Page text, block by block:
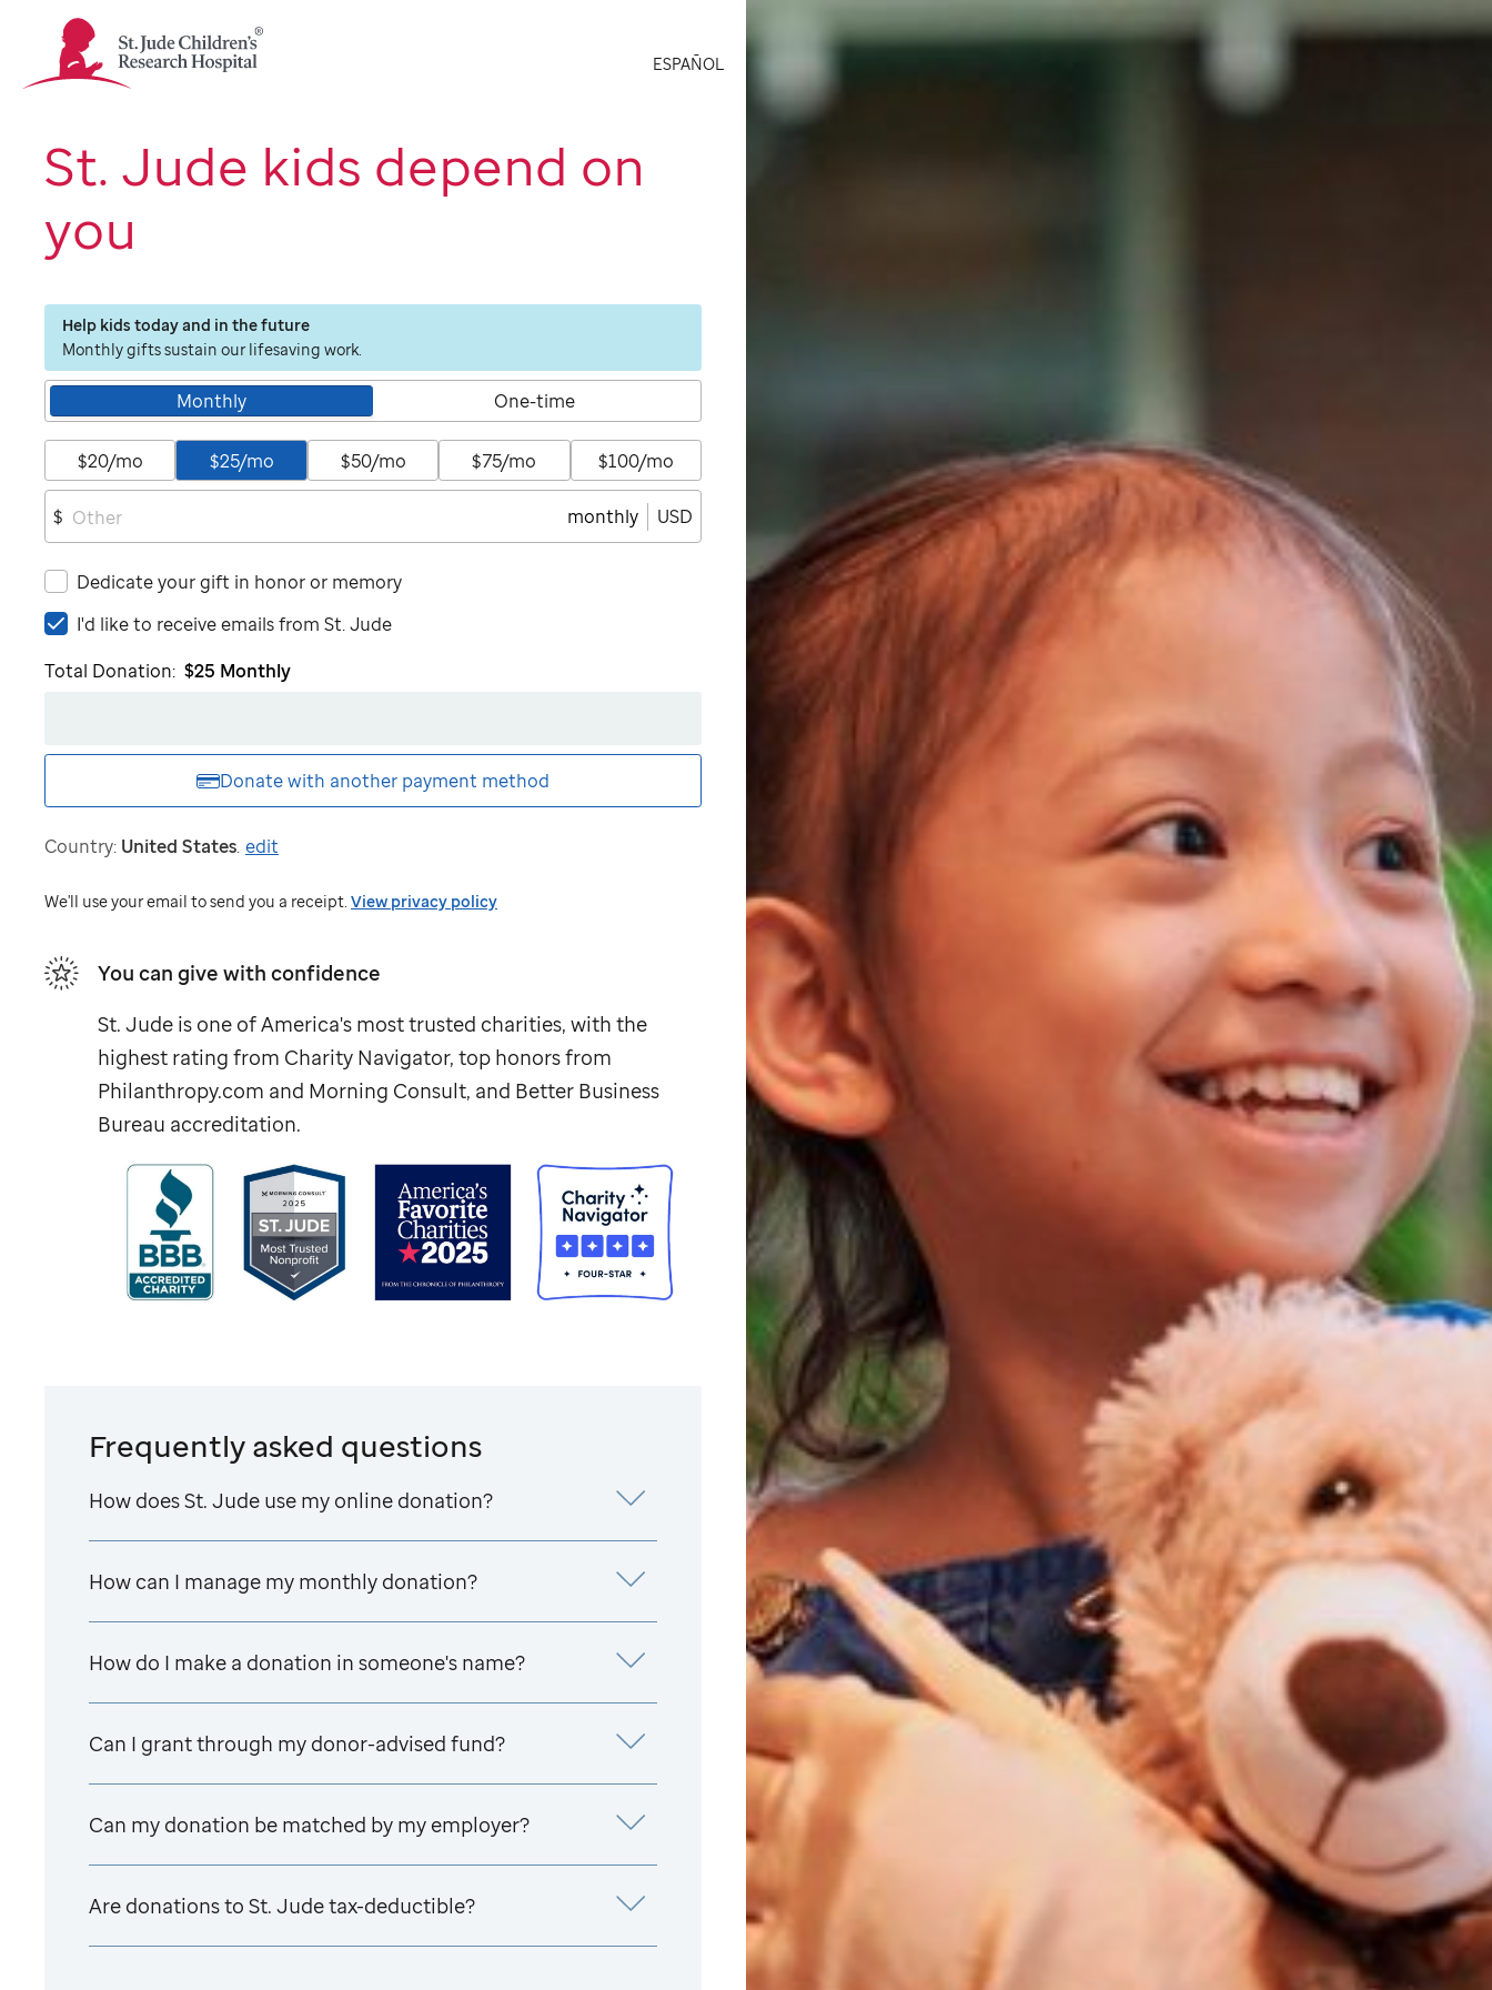
Jude
Children's
Logo
ESPAÑOL
St. Jude kids depend on
you
Help kids today and in the future
Monthly gifts sustain our lifesaving work.
Monthly One-time
$20/mo $25/mo $50/mo $75/mo $100/mo
$ monthly USD
Dedicate your gift in honor or memory
I'd
to
I'd like to receive emails from St. Jude
Total Donation: $25 Monthly
Donate with another payment method
Country: United States. edit
We'll use your email to send you a receipt. View privacy policy
You can give with confidence
St. Jude is one of America's most trusted charities, with the
highest rating from Charity Navigator, top honors from
Philanthropy.com and Morning Consult, and Better Business
Bureau accreditation.
Frequently asked questions
How doesSt. Jude use my online donation?
How can I manage my monthly donation?
How do I make a donation in someone's name?
Can I grant through my donor-advised fund?
Can my donation be matched by my employer?
Are donations to St. Judetax-deductible?